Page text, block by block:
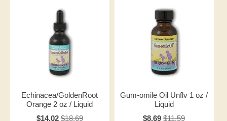
Echinacea/GoldenRoot
Orange 2 oz / Liquid
$14.02 $18.69
Gum-omile Oil Unflv 1 oz /
Liquid
$8.69 $11.59